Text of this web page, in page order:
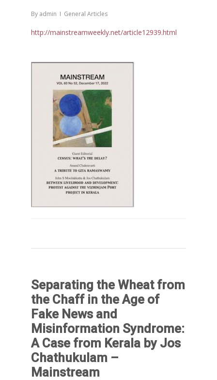
By admin General Articles
http://mainstreamweekly.net/article12939.html
Separating the Wheat from
the Chaff in the Age of
Fake News and
Misinformation Syndrome:
A Case from Kerala by Jos
Chathukulam –
Mainstream